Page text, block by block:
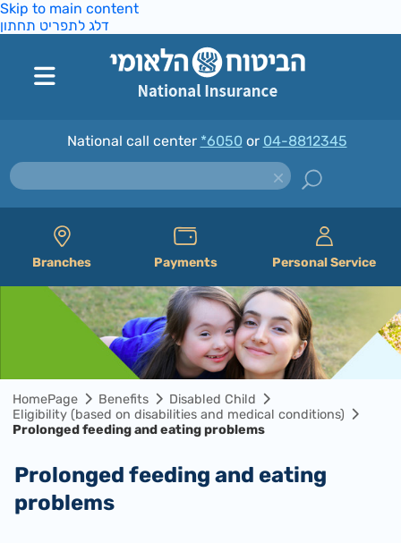
Skip to main content
דלג לתפריט תחתון
National call center *6050 or 04-8812345
Branches Payments Personal Service
HomePage Benefits
Disabled Child
Eligibility (based on disabilities and medical conditions)
Prolonged feeding and eating problems
Prolonged feeding and eating
problems